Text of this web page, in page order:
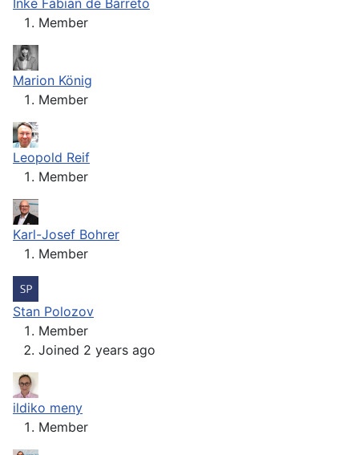
Member
Marion König
Member
Leopold Reif
Member
Karl-Josef Bohrer
Member
Stan Polozov
Member
Joined 2 years ago
ildiko meny
Member